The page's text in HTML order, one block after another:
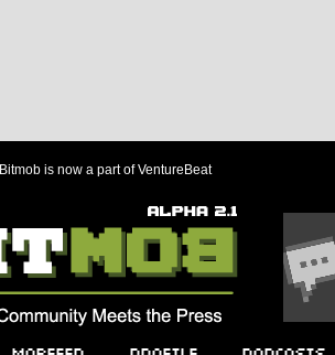
Bitmob is now a part of VentureBeat